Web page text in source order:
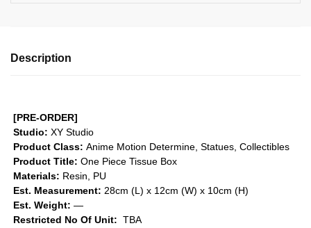
Description
[PRE-ORDER]
Studio: XY Studio
Product Class: Anime Motion Determine, Statues, Collectibles
Product Title: One Piece Tissue Box
Materials: Resin, PU
Est. Measurement: 28cm (L) x 12cm (W) x 10cm (H)
Est. Weight: —
Restricted No Of Unit: TBA